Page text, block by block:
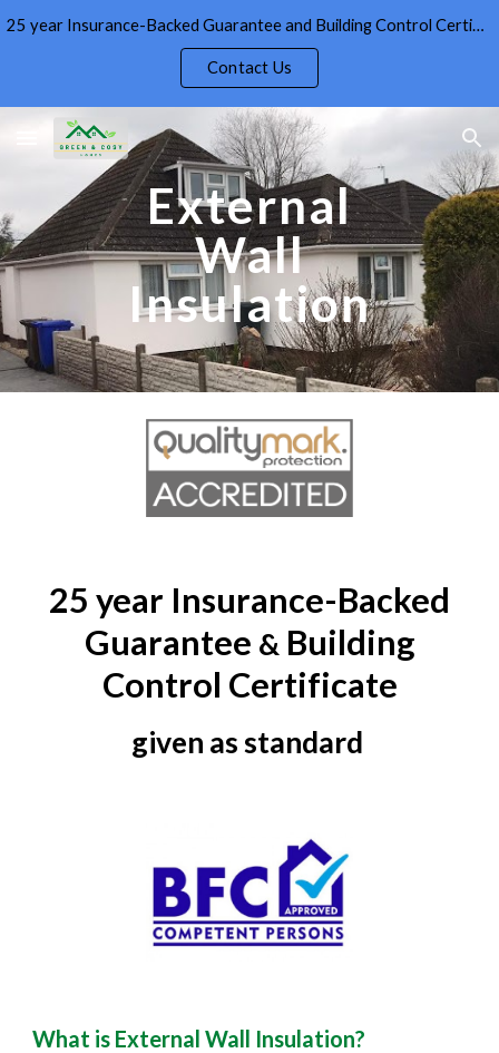
Skip to main content Skip to navigation
25 year Insurance-Backed Guarantee and Building Control Certificate given as standard on External Wall Insulation
Contact Us
External
Wall
Insulation
25 year Insurance-Backed
Guarantee & Building
Control Certificate
given as standard
What is External Wall Insulation?